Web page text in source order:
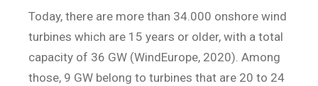
Today, there are more than 34.000 onshore wind
turbines which are 15 years or older, with a total
capacity of 36 GW (WindEurope, 2020). Among
those, 9 GW belong to turbines that are 20 to 24